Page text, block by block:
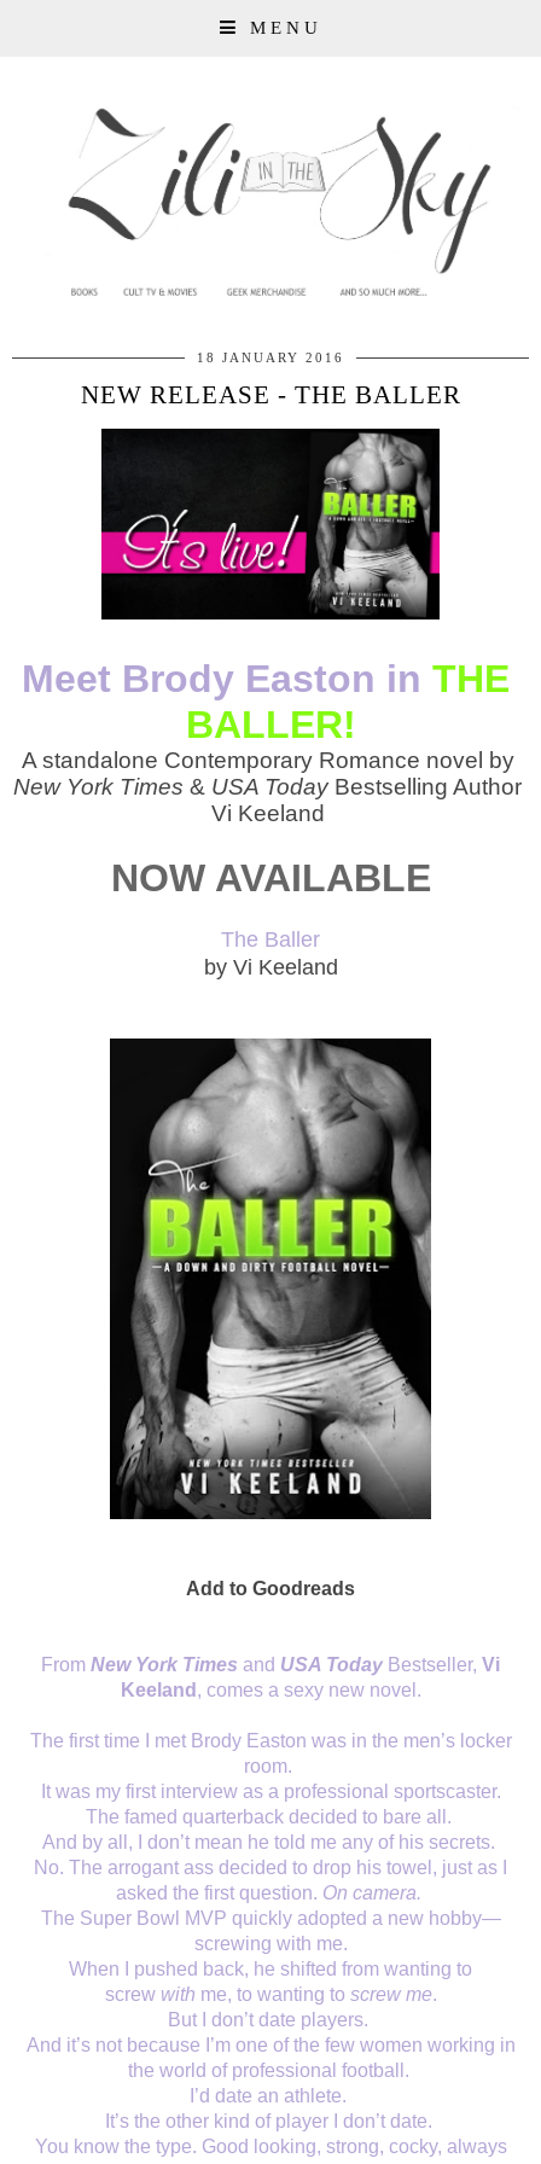
MENU
18 JANUARY 2016
NEW RELEASE - THE BALLER
Meet Brody Easton in THE
BALLER!
A standalone Contemporary Romance novel by
New York Times & USA Today Bestselling Author
Vi Keeland
NOW AVAILABLE
The Baller
by Vi Keeland
Add to Goodreads
From New York Times and USA Today Bestseller, Vi
Keeland , comes a sexy new novel.
The first time I met Brody Easton was in the men’s locker
room.
It was my first interview as a professional sportscaster.
The famed quarterback decided to bare all.
And by all, I don’t mean he told me any of his secrets.
No. The arrogant ass decided to drop his towel, just as I
asked the first question. On camera.
The Super Bowl MVP quickly adopted a new hobby—
screwing with me.
When I pushed back, he shifted from wanting to
screw with me, to wanting to screw me.
But I don’t date players.
And it’s not because I’m one of the few women working in
the world of professional football.
I’d date an athlete.
It’s the other kind of player I don’t date.
You know the type. Good looking, strong, cocky, always